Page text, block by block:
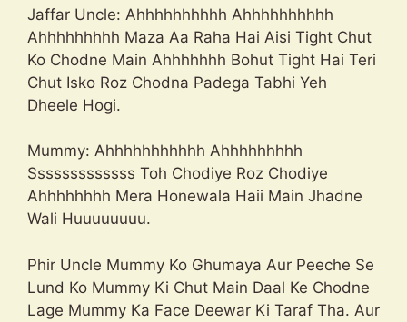
Jaffar Uncle: Ahhhhhhhhhh Ahhhhhhhhhh
Ahhhhhhhhh Maza Aa Raha Hai Aisi Tight Chut
Ko Chodne Main Ahhhhhhh Bohut Tight Hai Teri
Chut Isko Roz Chodna Padega Tabhi Yeh
Dheele Hogi.
Mummy: Ahhhhhhhhhhh Ahhhhhhhhh
Sssssssssssss Toh Chodiye Roz Chodiye
Ahhhhhhhh Mera Honewala Haii Main Jhadne
Wali Huuuuuuuu.
Phir Uncle Mummy Ko Ghumaya Aur Peeche Se
Lund Ko Mummy Ki Chut Main Daal Ke Chodne
Lage Mummy Ka Face Deewar Ki Taraf Tha. Aur